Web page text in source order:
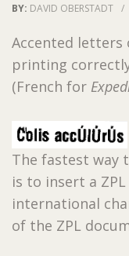
BY: DAVID OBERSTADT /
Accented letters
printing
(French for
The fastest way
is to insert a
international
of the ZPL